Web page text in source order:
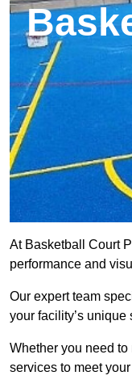
At Basketball Court
performance and
Our expert team
your facility’s
Whether you need
services to meet